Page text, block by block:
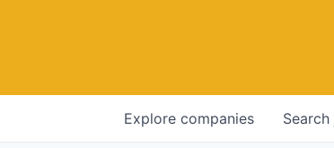
Search
Explore companies